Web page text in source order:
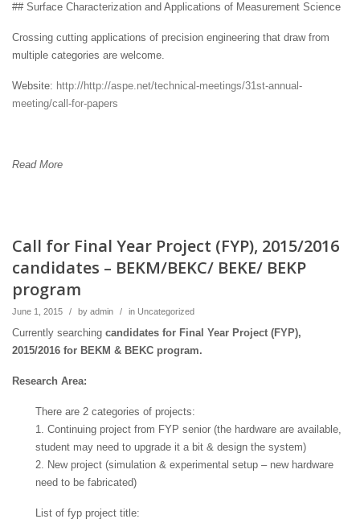
## Surface Characterization and Applications of Measurement Science
Crossing cutting applications of precision engineering that draw from
multiple categories are welcome.
Website: http://http://aspe.net/technical-meetings/31st-annual-
meeting/call-for-papers
Read More
Call for Final Year Project (FYP), 2015/2016
candidates – BEKM/BEKC/ BEKE/ BEKP
program
June 1, 2015 / by admin / in Uncategorized
Currently searching candidates for Final Year Project (FYP),
2015/2016 for BEKM & BEKC program.
Research Area:
There are 2 categories of projects:
1. Continuing project from FYP senior (the hardware are available,
student may need to upgrade it a bit & design the system)
2. New project (simulation & experimental setup – new hardware
need to be fabricated)
List of fyp project title: